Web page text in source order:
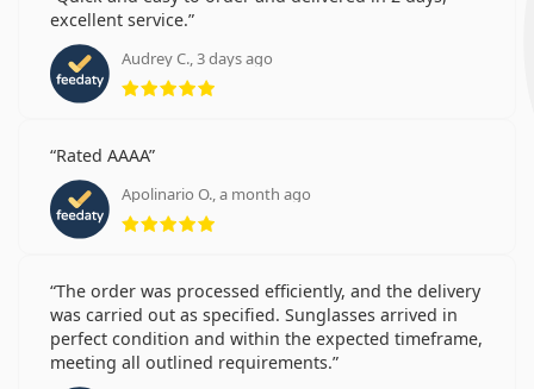
excellent service.
Audrey C., 3 days ago
Rating 5 from 5
Rated AAAA
Apolinario O., a month ago
Rating 5 from 5
The order was processed efficiently, and the delivery
was carried out as specified. Sunglasses arrived in
perfect condition and within the expected timeframe,
meeting all outlined requirements.